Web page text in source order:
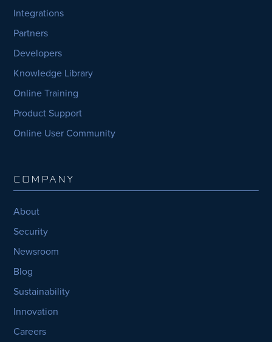
Integrations
Partners
Developers
Knowledge Library
Online Training
Product Support
Online User Community
COMPANY
About
Security
Newsroom
Blog
Sustainability
Innovation
Careers